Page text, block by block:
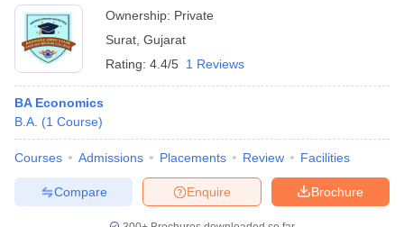
Ownership: Private
Surat Gujarat
Rating: 4.4/5 1 Reviews
BA Economics
B.A. (1 Course)
Courses Admissions Placements Review Facilities
Brochure
Enquire
Compare